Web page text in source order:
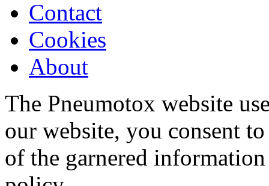
Contact
Cookies
About
The Pneumotox website
our website, you consent
of the garnered